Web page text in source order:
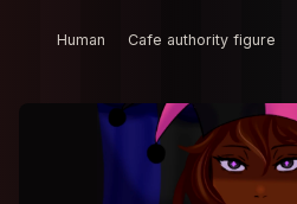
Human Cafe authority figure